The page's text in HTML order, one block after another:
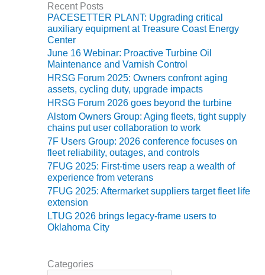
BEST PRACTICES
AWARDS
WTUI
BEST OF THE
ATHENS
PLANT
BEST OF THE
EFFINGHAM
POWER
BEST OF THE
GREEN
ENERGY
BEST OF THE
NUECES BAY
Recent Posts
PACESETTER PLANT: Upgrading critical
auxiliary equipment at Treasure Coast Energy
Center
June 16 Webinar: Proactive Turbine Oil
Maintenance and Varnish Control
HRSG Forum 2025: Owners confront aging
assets, cycling duty, upgrade impacts
HRSG Forum 2026 goes beyond the turbine
Alstom Owners Group: Aging fleets, tight supply
chains put user collaboration to work
7F Users Group: 2026 conference focuses on
fleet reliability, outages, and controls
7FUG 2025: First-time users reap a wealth of
experience from veterans
7FUG 2025: Aftermarket suppliers target fleet life
extension
LTUG 2026 brings legacy-frame users to
Oklahoma City
Categories